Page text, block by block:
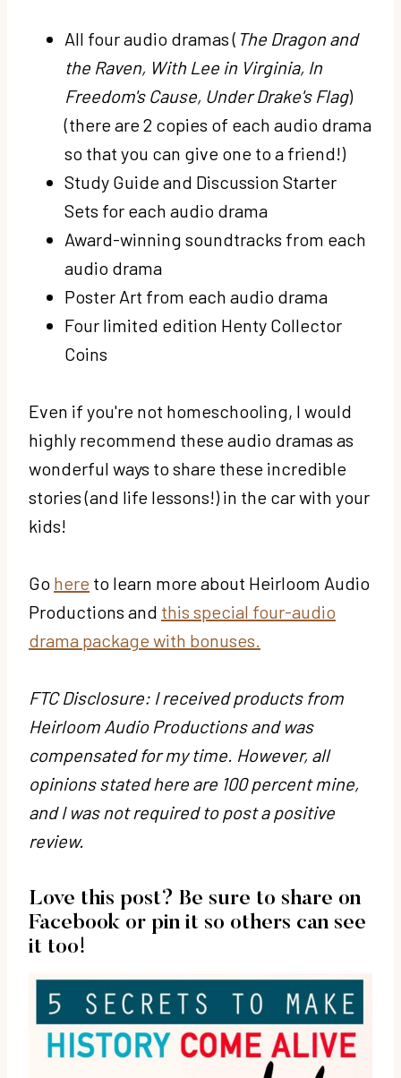
All four audio dramas ( The Dragon and
the Raven, With Lee in Virginia, In
Freedom's Cause, Under Drake's Flag)
(there are 2 copies of each audio drama
so that you can give one to a friend!)
Study Guide and Discussion Starter
Sets for each audio drama
Award-winning soundtracks from each
audio drama
Poster Art from each audio drama
Four limited edition Henty Collector
Coins
Even if you're not homeschooling, I would
highly recommend these audio dramas as
wonderful ways to share these incredible
stories (and life lessons!) in the car with your
kids!
Go here to learn more about Heirloom Audio
Productions and this special four-audio
drama package with bonuses.
FTC Disclosure: I received products from
Heirloom Audio Productions and was
compensated for my time. However, all
opinions stated here are 100 percent mine,
and I was not required to post a positive
review.
Love this post? Be sure to share on
Facebook or pin it so others can see
it too!